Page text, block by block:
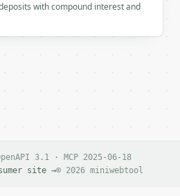
with compound interest and
3.1 · MCP 2025-06-18
site →© 2026 miniwebtool